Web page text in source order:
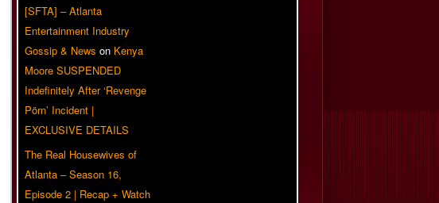
[SFTA] – Atlanta
Entertainment Industry
Gossip & News on Kenya
Moore SUSPENDED
Indefinitely After ‘Revenge
Pörn’ Incident |
EXCLUSIVE DETAILS
The Real Housewives of
Atlanta – Season 16,
Episode 2 | Recap + Watch